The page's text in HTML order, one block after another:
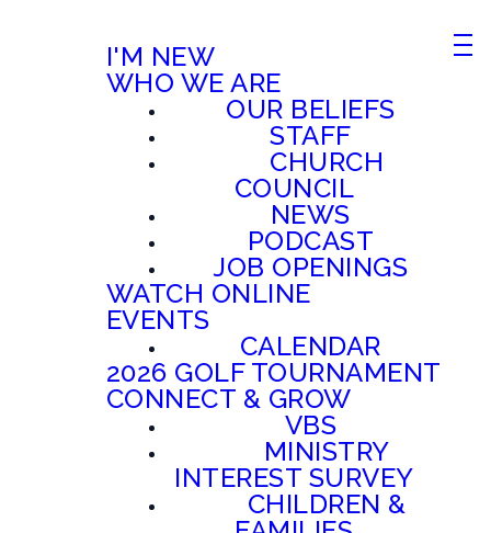
I'M NEW
WHO WE ARE
OUR BELIEFS
STAFF
CHURCH
COUNCIL
NEWS
PODCAST
JOB OPENINGS
WATCH ONLINE
EVENTS
CALENDAR
2026 GOLF TOURNAMENT
CONNECT & GROW
VBS
MINISTRY
INTEREST SURVEY
CHILDREN &